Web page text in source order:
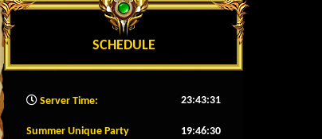
SCHEDULE
Server Time: 23:43:34
Summer Unique Party 19:46:27